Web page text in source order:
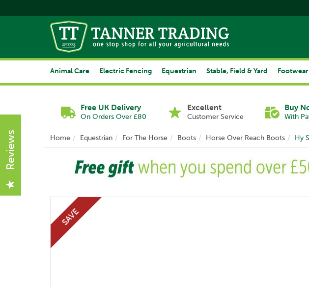
Free UK Delivery
On Orders Over £80
Excellent
Customer Service
Buy
With
Home Equestrian For The Horse Boots Horse Over Reach Boots Hy
Previous
SAVE
Animal Care Electric Fencing Equestrian Stable, Field & Yard Footwear
Reviews